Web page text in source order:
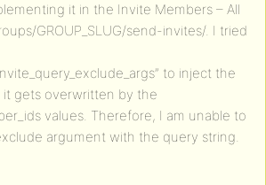
it in the Invite Members – All
GROUP_SLUG/send-invites/. I tried
to inject the
it gets overwritten by the
values. Therefore, I am unable to
argument with the query string.